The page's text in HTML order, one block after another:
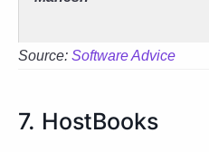
Source: Software Advice
7. HostBooks